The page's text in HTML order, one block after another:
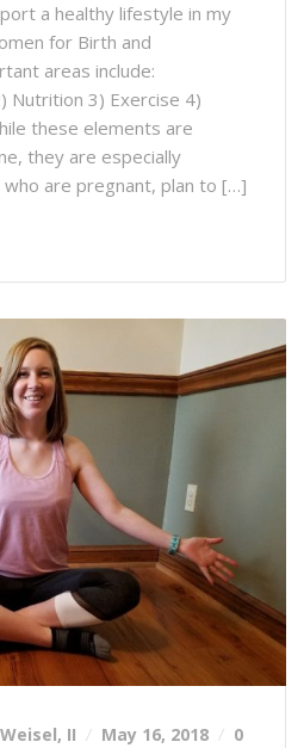
a healthy lifestyle in my
for Birth and
areas include:
Nutrition 3) Exercise 4)
these elements are
they are especially
are pregnant, plan to […]
II May 16, 2018
0